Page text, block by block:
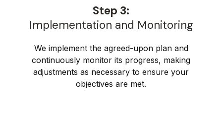
Step 3:
Implementation and Monitoring
We implement the agreed-upon plan and
continuously monitor its progress, making
adjustments as necessary to ensure your
objectives are met.